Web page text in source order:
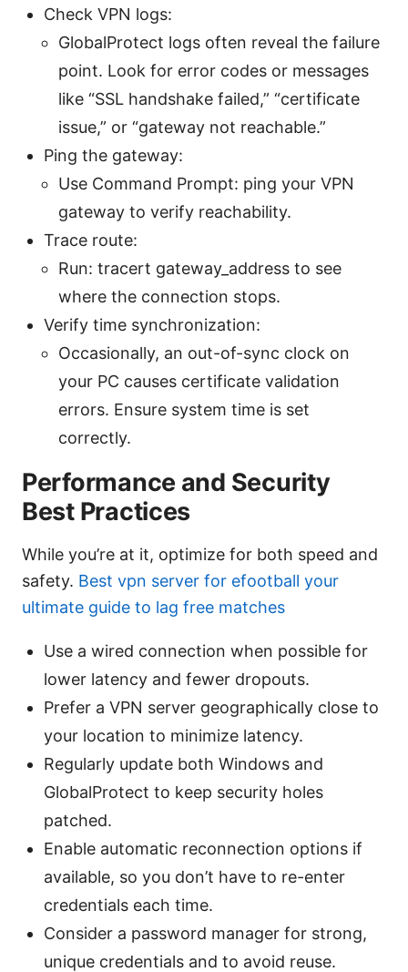
Check VPN logs:
GlobalProtect logs often reveal the failure
point. Look for error codes or messages
like “SSL handshake failed,” “certificate
issue,” or “gateway not reachable.”
Ping the gateway:
Use Command Prompt: ping your VPN
gateway to verify reachability.
Trace route:
Run: tracert gateway_address to see
where the connection stops.
Verify time synchronization:
Occasionally, an out-of-sync clock on
your PC causes certificate validation
errors. Ensure system time is set
correctly.
Performance and Security
Best Practices
While you’re at it, optimize for both speed and
safety. Best vpn server for efootball your
ultimate guide to lag free matches
Use a wired connection when possible for
lower latency and fewer dropouts.
Prefer a VPN server geographically close to
your location to minimize latency.
Regularly update both Windows and
GlobalProtect to keep security holes
patched.
Enable automatic reconnection options if
available, so you don’t have to re-enter
credentials each time.
Consider a password manager for strong,
unique credentials and to avoid reuse.